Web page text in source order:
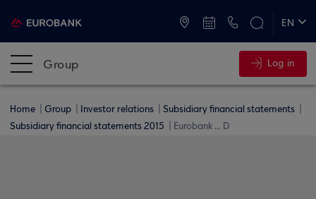
EN
Group Log in
Home Group Investor relations
Subsidiary financial statements
Subsidiary financial statements 2015
Eurobank ... D